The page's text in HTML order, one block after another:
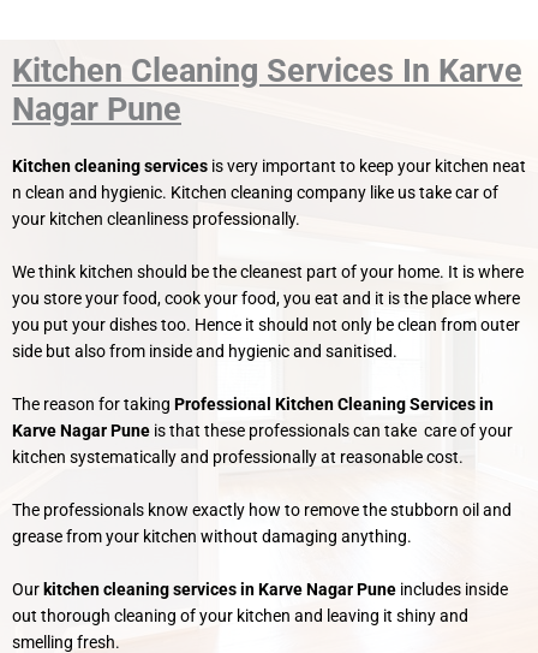
Kitchen Cleaning Services In Karve
Nagar Pune
Kitchen cleaning services is very important to keep your kitchen neat
n clean and hygienic. Kitchen cleaning company like us take car of
your kitchen cleanliness professionally.
We think kitchen should be the cleanest part of your home. It is where
you store your food, cook your food, you eat and it is the place where
you put your dishes too. Hence it should not only be clean from outer
side but also from inside and hygienic and sanitised.
The reason for taking Professional Kitchen Cleaning Services in
Karve Nagar Pune is that these professionals can take care of your
kitchen systematically and professionally at reasonable cost.
The professionals know exactly how to remove the stubborn oil and
grease from your kitchen without damaging anything.
Our kitchen cleaning services in Karve Nagar Pune includes inside
out thorough cleaning of your kitchen and leaving it shiny and
smelling fresh.